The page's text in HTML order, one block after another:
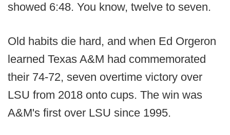
showed 6:48. You know, twelve to seven.
Old habits die hard, and when Ed Orgeron
learned Texas A&M had commemorated
their 74-72, seven overtime victory over
LSU from 2018 onto cups. The win was
A&M's first over LSU since 1995.